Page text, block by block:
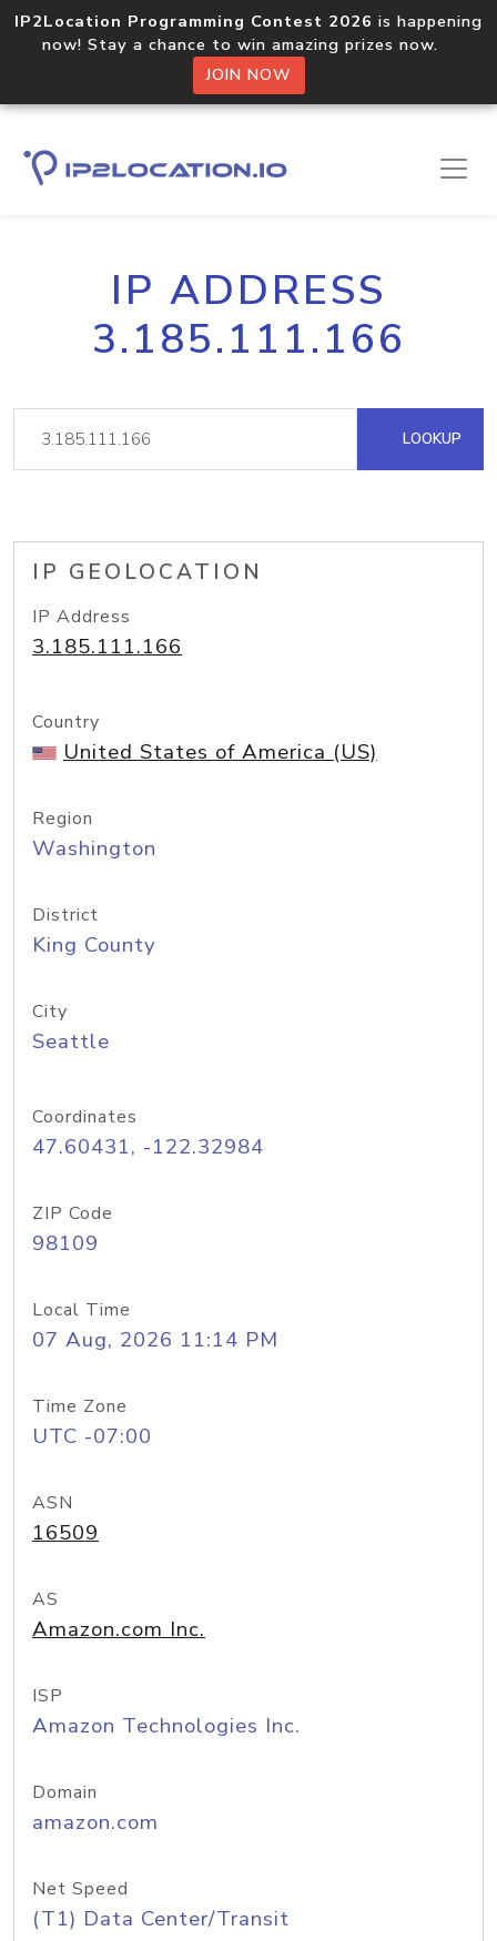
IP2Location Programming Contest 2026 is happening
now! Stay a chance to win amazing prizes now.
JOIN NOW
IP ADDRESS
3.185.111.166
LOOKUP
IP GEOLOCATION
IP Address
3.185.111.166
Country
United States of America (US)
Region
Washington
District
King County
City
Seattle
Coordinates
47.60431, -122.32984
ZIP Code
98109
Local Time
07 Aug, 2026 11:14 PM
Time Zone
UTC -07:00
ASN
16509
AS
Amazon.com Inc.
ISP
Amazon Technologies Inc.
Domain
amazon.com
Net Speed
(T1) Data Center/Transit